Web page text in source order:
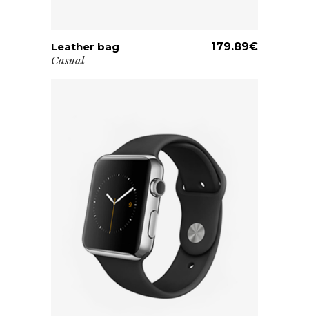
ADD TO CART
Leather bag 179.89€
Casual